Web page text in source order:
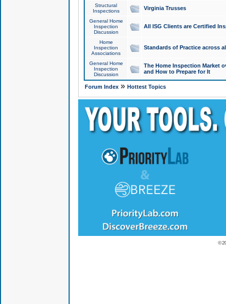
Structural
Inspections
Virginia Trusses
General Home
Inspection
Discussion
All ISG Clients are Certified
Home
Inspection
Associations
Standards of Practice across
General Home
Inspection
Discussion
The Home Inspection Market
and How to Prepare for It
Forum Index» Hottest Topics
©